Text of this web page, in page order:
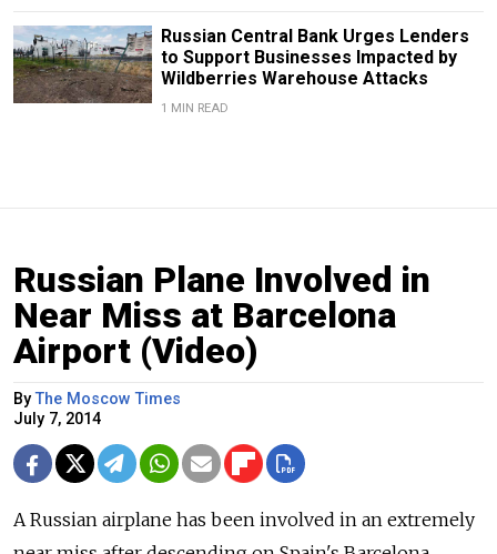
Russian Central Bank Urges Lenders
to Support Businesses Impacted by
Wildberries Warehouse Attacks
1 MIN READ
Russian Plane Involved in
Near Miss at Barcelona
Airport (Video)
ByThe Moscow Times
July 7, 2014
A Russian airplane has been involved in an extremely